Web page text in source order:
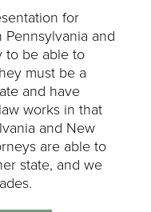
for
and
to be able to
must be a
and have
works in that
and New
are able to
state, and we